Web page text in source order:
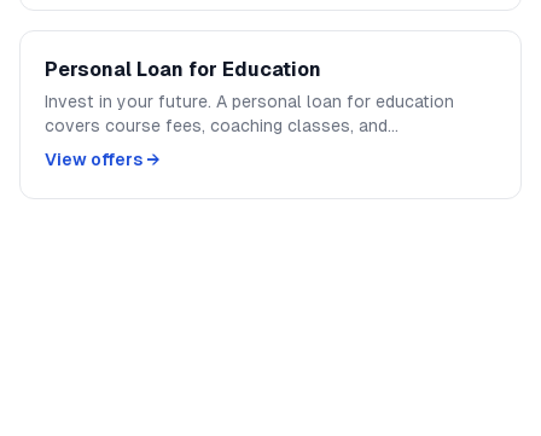
Personal Loan for Education
Invest in your future. A personal loan for education
covers course fees, coaching classes, and
certifications. Faster approval than education loans, no
View offers →